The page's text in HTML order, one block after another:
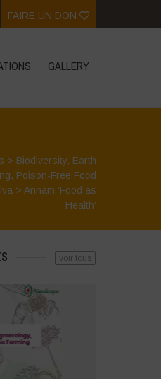
FAIRE UN DON
GALLERY
> Biodiversity, Earth
, Poison-Free Food
>Annam ‘Food as
Health’
voir tous